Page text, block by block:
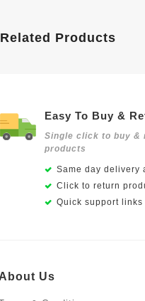
Related Products
Easy To Buy &
Single click to buy &
products
Same day delivery
Click to return
Quick support
About Us